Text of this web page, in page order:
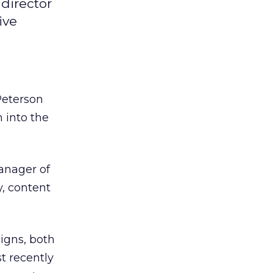
director
into the
of
content
both
recently